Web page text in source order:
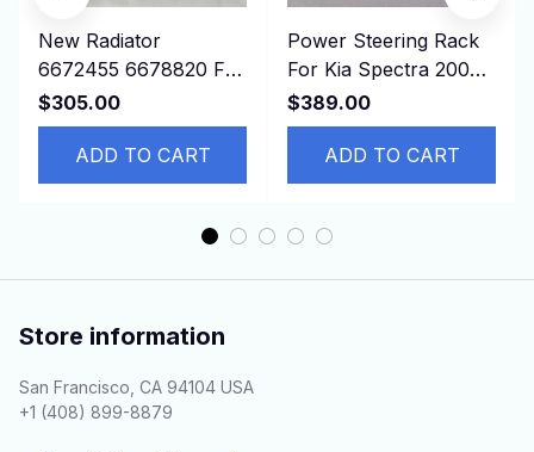
New Radiator
6672455 6678820 For
Bobcat Skid Steer
Loaders S70 463
553AF
$305.00
ADD TO CART
Power Steering Rack
For Kia Spectra 2004
-2009 577002F100
LHD
$389.00
ADD TO CART
Store information
San Francisco, CA 94104 USA
+1 (408) 899-8879